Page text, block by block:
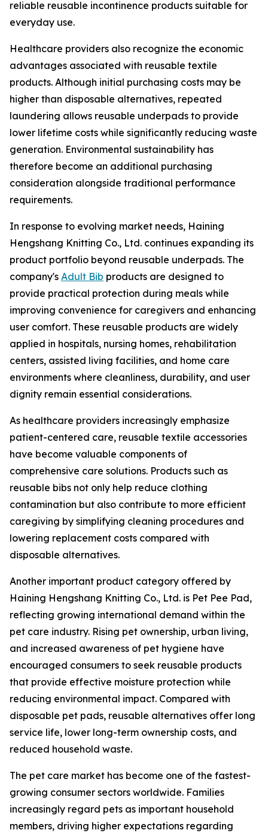
reliable reusable incontinence products suitable for
everyday use.
Healthcare providers also recognize the economic
advantages associated with reusable textile
products. Although initial purchasing costs may be
higher than disposable alternatives, repeated
laundering allows reusable underpads to provide
lower lifetime costs while significantly reducing waste
generation. Environmental sustainability has
therefore become an additional purchasing
consideration alongside traditional performance
requirements.
In response to evolving market needs, Haining
Hengshang Knitting Co., Ltd. continues expanding its
product portfolio beyond reusable underpads. The
company's Adult Bib products are designed to
provide practical protection during meals while
improving convenience for caregivers and enhancing
user comfort. These reusable products are widely
applied in hospitals, nursing homes, rehabilitation
centers, assisted living facilities, and home care
environments where cleanliness, durability, and user
dignity remain essential considerations.
As healthcare providers increasingly emphasize
patient-centered care, reusable textile accessories
have become valuable components of
comprehensive care solutions. Products such as
reusable bibs not only help reduce clothing
contamination but also contribute to more efficient
caregiving by simplifying cleaning procedures and
lowering replacement costs compared with
disposable alternatives.
Another important product category offered by
Haining Hengshang Knitting Co., Ltd. is Pet Pee Pad,
reflecting growing international demand within the
pet care industry. Rising pet ownership, urban living,
and increased awareness of pet hygiene have
encouraged consumers to seek reusable products
that provide effective moisture protection while
reducing environmental impact. Compared with
disposable pet pads, reusable alternatives offer long
service life, lower long-term ownership costs, and
reduced household waste.
The pet care market has become one of the fastest-
growing consumer sectors worldwide. Families
increasingly regard pets as important household
members, driving higher expectations regarding